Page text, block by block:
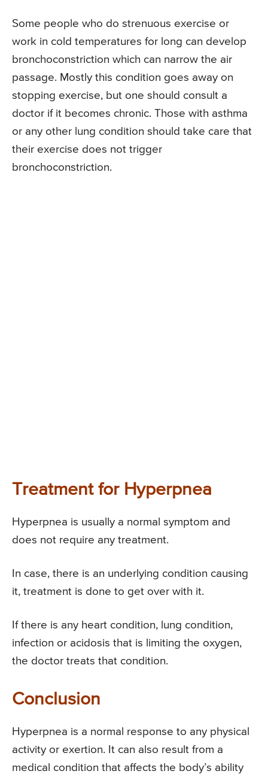
Some people who do strenuous exercise or
work in cold temperatures for long can develop
bronchoconstriction which can narrow the air
passage. Mostly this condition goes away on
stopping exercise, but one should consult a
doctor if it becomes chronic. Those with asthma
or any other lung condition should take care that
their exercise does not trigger
bronchoconstriction.
Treatment for Hyperpnea
Hyperpnea is usually a normal symptom and
does not require any treatment.
In case, there is an underlying condition causing
it, treatment is done to get over with it.
If there is any heart condition, lung condition,
infection or acidosis that is limiting the oxygen,
the doctor treats that condition.
Conclusion
Hyperpnea is a normal response to any physical
activity or exertion. It can also result from a
medical condition that affects the body’s ability